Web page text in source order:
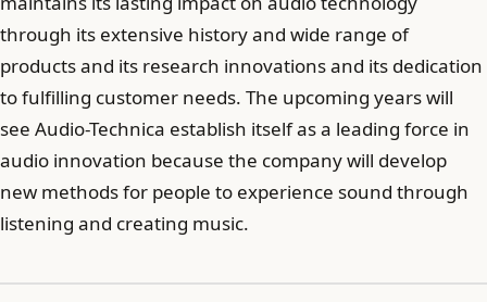
through its extensive history and wide range of
products and its research innovations and its dedication
to fulfilling customer needs. The upcoming years will
see Audio-Technica establish itself as a leading force in
audio innovation because the company will develop
new methods for people to experience sound through
listening and creating music.